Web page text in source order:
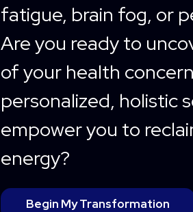
fatigue, brain fog, or
Are you ready to
of your health
personalized, holistic
empower you to
energy?
Begin My Transformation